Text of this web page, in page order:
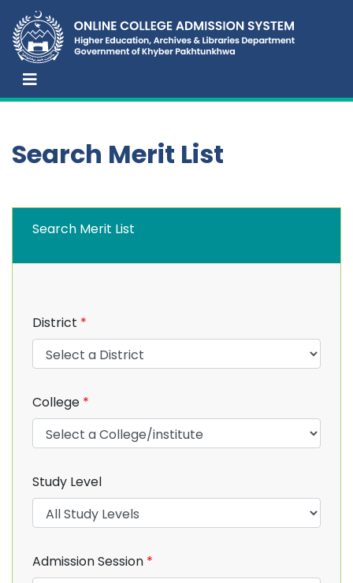
Search Merit List
Search Merit List
District *
College *
Study Level
Admission Session *